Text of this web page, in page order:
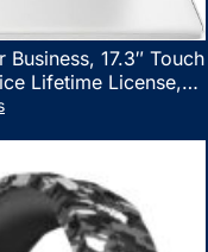
17.3″ Touch
Lifetime License,
RAM, 1TB SSD,